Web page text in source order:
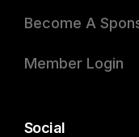
Become A
Member Login
Social